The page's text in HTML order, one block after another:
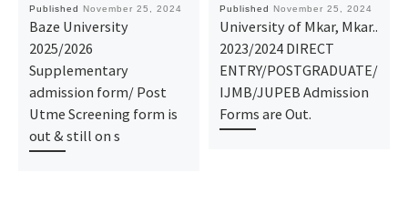
Published November 25, 2024
Baze University
2025/2026
Supplementary
admission form/ Post
Utme Screening form is
out & still on s
Published November 25, 2024
University of Mkar, Mkar..
2023/2024 DIRECT
ENTRY/POSTGRADUATE/
IJMB/JUPEB Admission
Forms are Out.